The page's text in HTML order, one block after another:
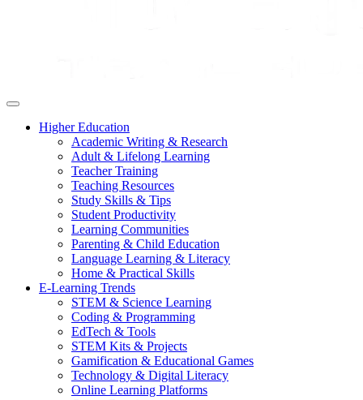
Higher Education
Academic Writing & Research
Adult & Lifelong Learning
Teacher Training
Teaching Resources
Study Skills & Tips
Student Productivity
Learning Communities
Parenting & Child Education
Language Learning & Literacy
Home & Practical Skills
E-Learning Trends
STEM & Science Learning
Coding & Programming
EdTech & Tools
STEM Kits & Projects
Gamification & Educational Games
Technology & Digital Literacy
Online Learning Platforms